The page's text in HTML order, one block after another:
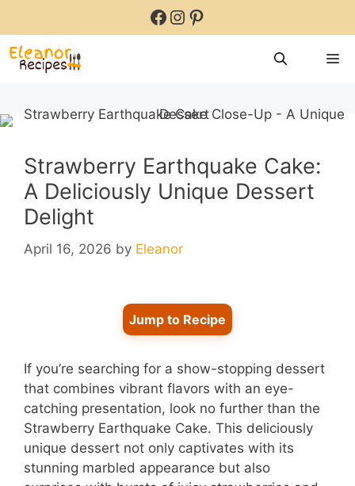
content
Facebook
Instagram
Pinterest
Strawberry Earthquake Cake:
A Deliciously Unique Dessert
Delight
April 16, 2026 by Eleanor
Jump to Recipe
If you’re searching for a show-stopping dessert
that combines vibrant flavors with an eye-
catching presentation, look no further than the
Strawberry Earthquake Cake. This deliciously
unique dessert not only captivates with its
stunning marbled appearance but also